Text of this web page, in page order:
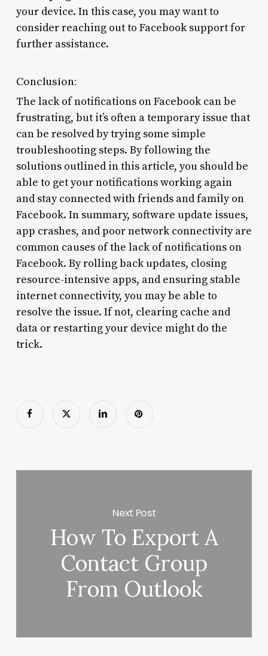
your device. In this case, you may want to
consider reaching out to Facebook support for
further assistance.
Conclusion:
The lack of notifications on Facebook can be
frustrating, but it’s often a temporary issue that
can be resolved by trying some simple
troubleshooting steps. By following the
solutions outlined in this article, you should be
able to get your notifications working again
and stay connected with friends and family on
Facebook. In summary, software update issues,
app crashes, and poor network connectivity are
common causes of the lack of notifications on
Facebook. By rolling back updates, closing
resource-intensive apps, and ensuring stable
internet connectivity, you may be able to
resolve the issue. If not, clearing cache and
data or restarting your device might do the
trick.
Next Post
How To Export A
Contact Group
From Outlook